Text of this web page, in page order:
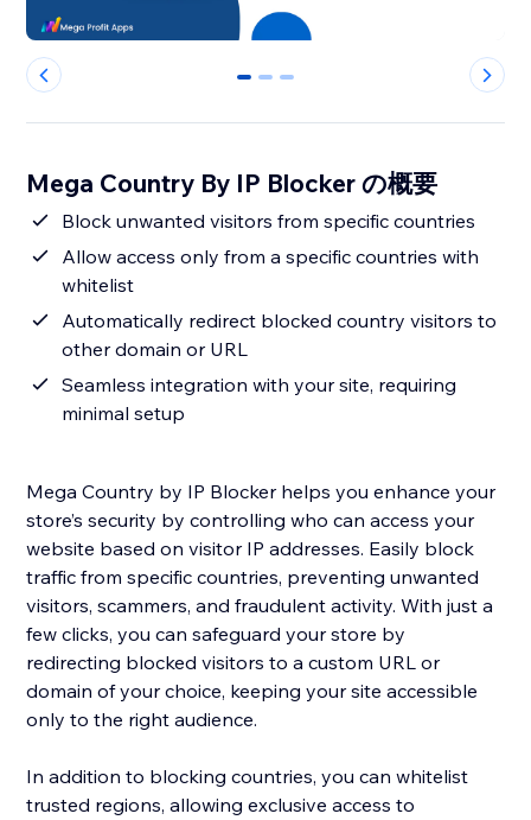
0 1 2
Mega Country By IP Blocker の概要
Block unwanted visitors from specific countries
Allow access only from a specific countries with
whitelist
Automatically redirect blocked country visitors to
other domain or URL
Seamless integration with your site, requiring
minimal setup
Mega Country by IP Blocker helps you enhance your
store’s security by controlling who can access your
website based on visitor IP addresses. Easily block
traffic from specific countries, preventing unwanted
visitors, scammers, and fraudulent activity. With just a
few clicks, you can safeguard your store by
redirecting blocked visitors to a custom URL or
domain of your choice, keeping your site accessible
only to the right audience.
In addition to blocking countries, you can whitelist
trusted regions, allowing exclusive access to